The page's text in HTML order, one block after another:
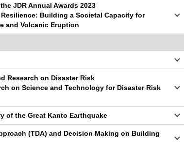
JDR Annual Awards 2023
Building a Societal Capacity for
and Volcanic Eruption
Research on Disaster Risk
on Science and Technology for Disaster Risk
of the Great Kanto Earthquake
(TDA) and Decision Making on Building